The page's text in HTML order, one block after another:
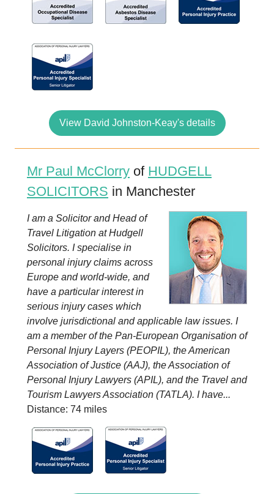
View David Johnston-Keay's details
Mr Paul McClorry of HUDGELL
SOLICITORS in Manchester
I am a Solicitor and Head of
Travel Litigation at Hudgell
Solicitors. I specialise in
personal injury claims across
Europe and world-wide, and
have a particular interest in
serious injury cases which
involve jurisdictional and applicable law issues. I
am a member of the Pan-European Organisation of
Personal Injury Layers (PEOPIL), the American
Association of Justice (AAJ), the Association of
Personal Injury Lawyers (APIL), and the Travel and
Tourism Lawyers Association (TATLA). I have...
Distance: 74 miles